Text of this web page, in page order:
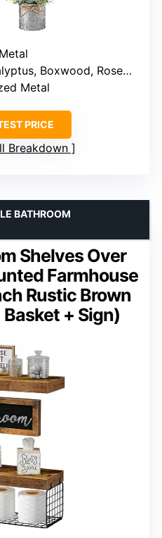
Boxwood, Rosemary
Metal
PRICE
Breakdown
Shelves Over
Farmhouse
Rustic Brown
Basket + Sign)
BATHROOM